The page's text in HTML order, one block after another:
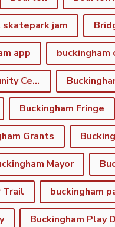
jam
app buckingham
Buckingham Community Centre
Buckingham Fringe
Grants
Mayor
Trail buckingham
Buckingham Play